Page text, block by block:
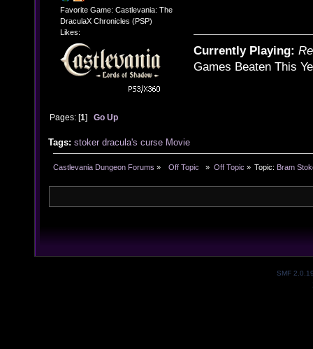
Favorite Game: Castlevania: The
DraculaX Chronicles (PSP)
Likes:
Currently Playing:
Games Beaten This
Pages: [1]Go Up
Tags: stoker dracula's curse Movie
Castlevania Dungeon Forums »
  Off Topic
» Off Topic » Topic: Bram
SMF